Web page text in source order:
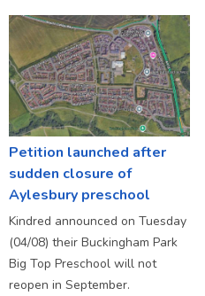
Petition launched after
sudden closure of
Aylesbury preschool
Kindred announced on Tuesday
(04/08) their Buckingham Park
Big Top Preschool will not
reopen in September.